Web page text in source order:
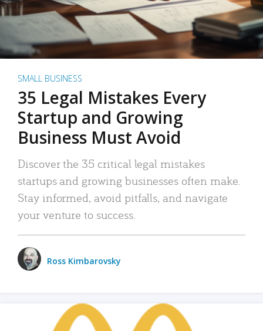
SMALL BUSINESS
35 Legal Mistakes Every
Startup and Growing
Business Must Avoid
Discover the 35 critical legal mistakes
startups and growing businesses often make.
Stay informed, avoid pitfalls, and navigate
your venture to success.
Ross Kimbarovsky